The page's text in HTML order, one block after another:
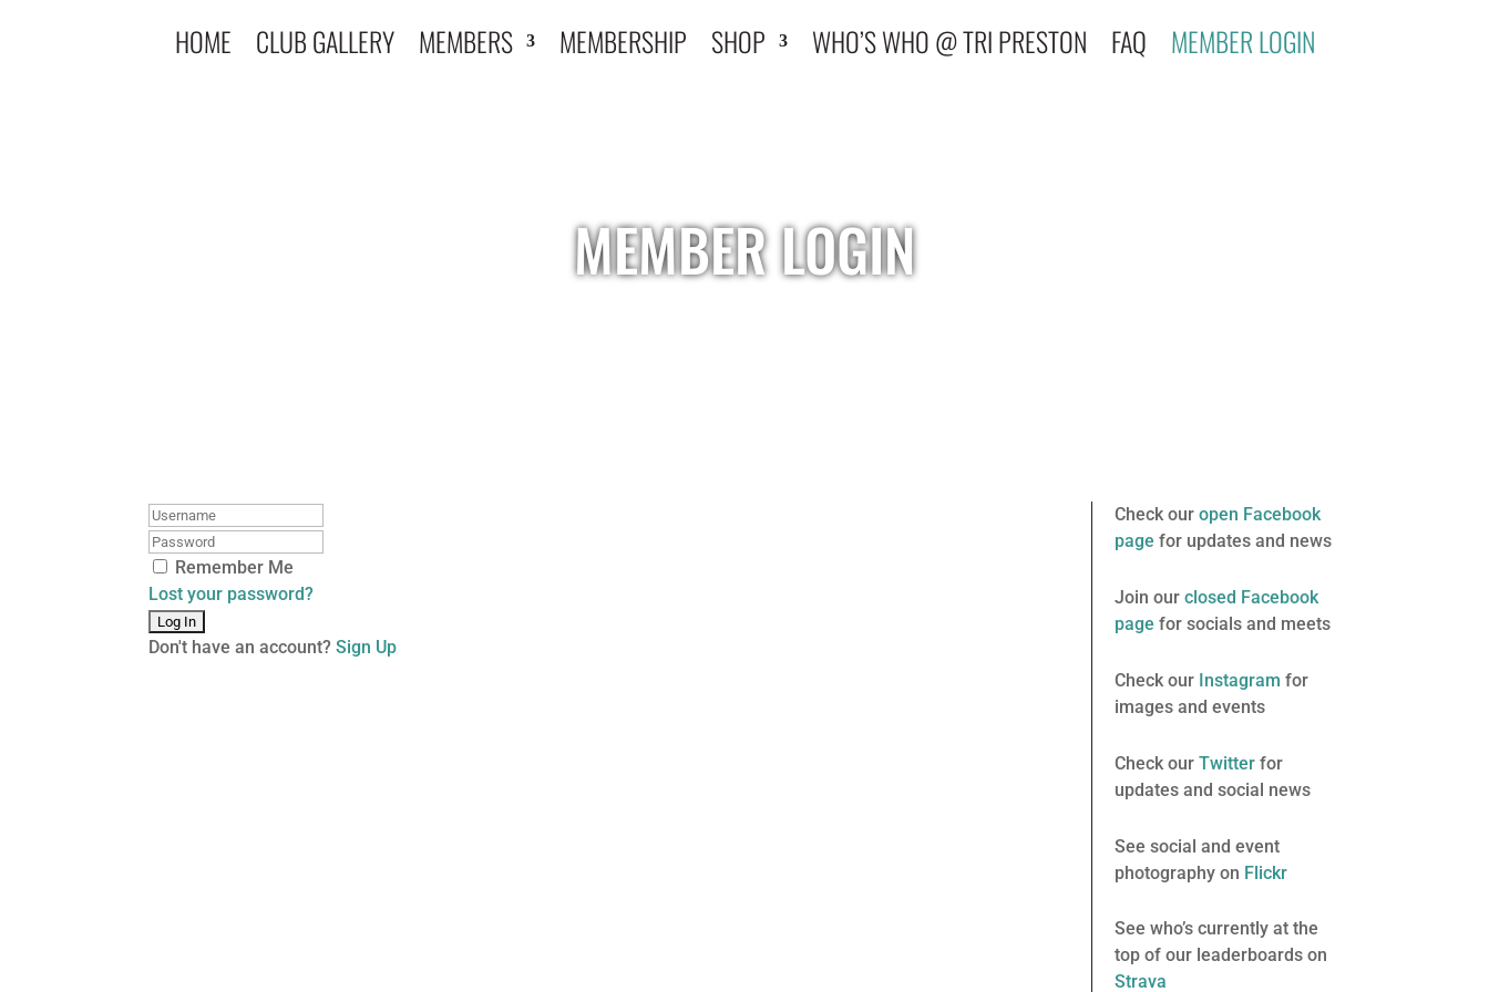
HOME CLUB GALLERY MEMBERS MEMBERSHIP SHOP WHO’S WHO @ TRI PRESTON FAQ MEMBER LOGIN
MEMBER LOGIN
Remember Me
Lost your password?
Don't have an account?Sign Up
Check ouropen Facebook
page for updates and news
Join ourclosed Facebook
page for socials and meets
Check our Instagram for
images and events
Check ourTwitter for
updates and social news
See social and event
photography on Flickr
See who’s currently at the
top of our leaderboards on
Strava